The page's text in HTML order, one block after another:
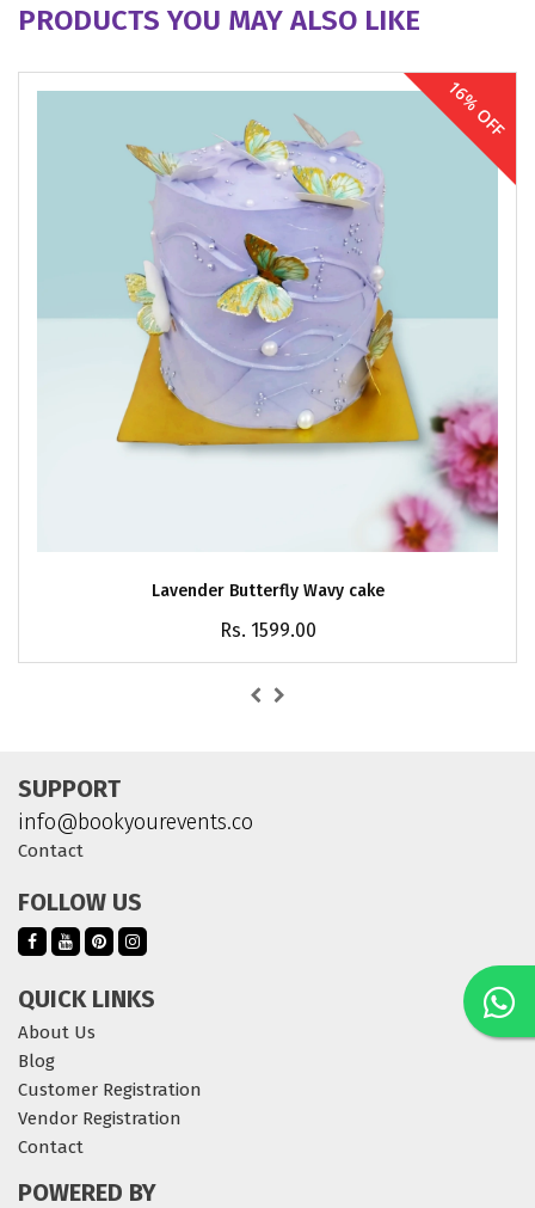
PRODUCTS YOU MAY ALSO LIKE
Lavender Butterfly Wavy cake
Rs. 1599.00
16% OFF
SUPPORT
info@bookyourevents.co
Contact
FOLLOW US
QUICK LINKS
About Us
Blog
Customer Registration
Vendor Registration
Contact
POWERED BY